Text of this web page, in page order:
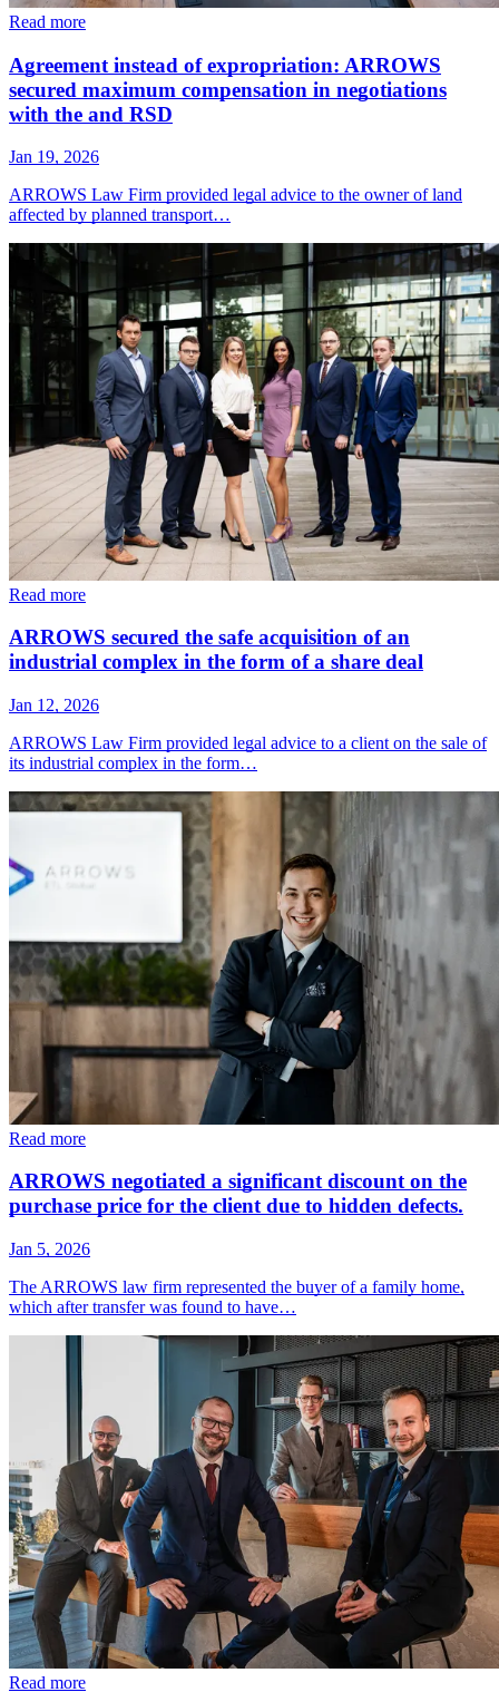
Read more
Agreement instead of expropriation: ARROWS
secured maximum compensation in negotiations
with the and RSD
Jan 19, 2026
ARROWS Law Firm provided legal advice to the owner of land
affected by planned transport…
Read more
ARROWS secured the safe acquisition of an
industrial complex in the form of a share deal
Jan 12, 2026
ARROWS Law Firm provided legal advice to a client on the sale of
its industrial complex in the form…
Read more
ARROWS negotiated a significant discount on the
purchase price for the client due to hidden defects.
Jan 5, 2026
The ARROWS law firm represented the buyer of a family home,
which after transfer was found to have…
Read more